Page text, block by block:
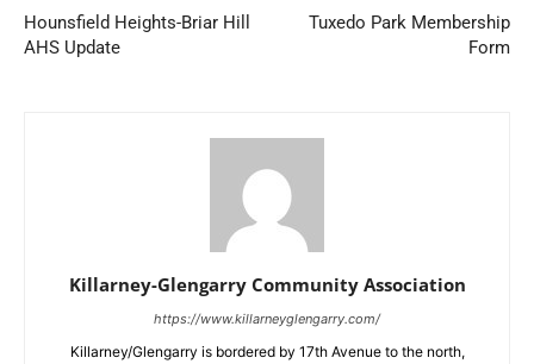
Hounsfield Heights-Briar Hill
AHS Update
Tuxedo Park Membership
Form
Killarney-Glengarry Community Association
https://www.killarneyglengarry.com/
Killarney/Glengarry is bordered by 17th Avenue to the north,